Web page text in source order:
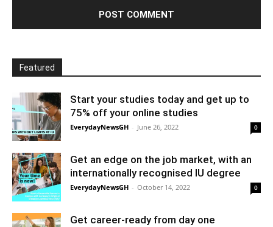
Featured
Start your studies today and get up to
75% off your online studies
EverydayNewsGH - June 26, 2022 0
Get an edge on the job market, with an
internationally recognised IU degree
EverydayNewsGH - October 14, 2022 0
Get career-ready from day one